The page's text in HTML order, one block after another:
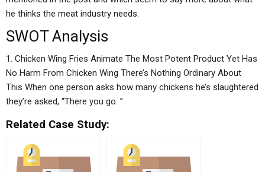
he thinks the meat industry needs.
SWOT Analysis
1. Chicken Wing Fries Animate The Most Potent Product Yet Has
No Harm From Chicken Wing There’s Nothing Ordinary About
This When one person asks how many chickens he’s slaughtered
they’re asked, “There you go. ”
Related Case Study: